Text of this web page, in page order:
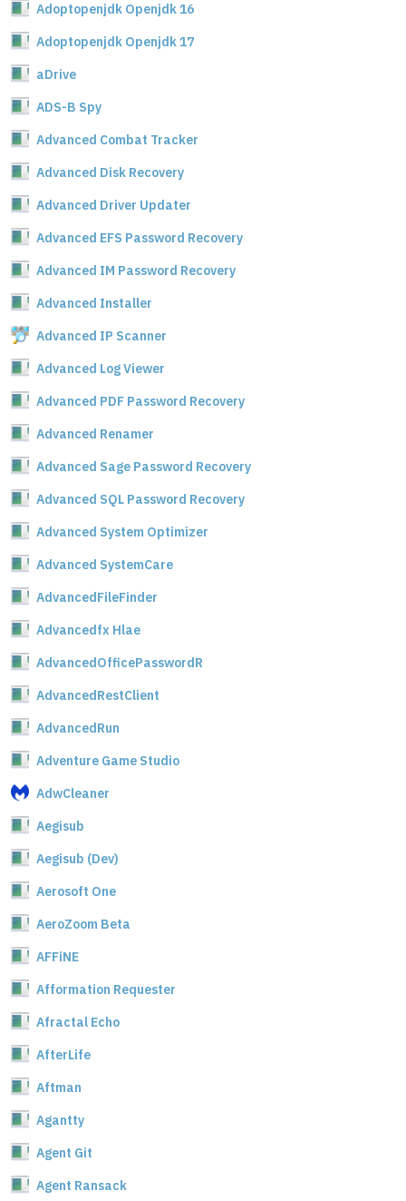
Adoptopenjdk Openjdk 16
Adoptopenjdk Openjdk 17
aDrive
ADS-B Spy
Advanced Combat Tracker
Advanced Disk Recovery
Advanced Driver Updater
Advanced EFS Password Recovery
Advanced IM Password Recovery
Advanced Installer
Advanced IP Scanner
Advanced Log Viewer
Advanced PDF Password Recovery
Advanced Renamer
Advanced Sage Password Recovery
Advanced SQL Password Recovery
Advanced System Optimizer
Advanced SystemCare
AdvancedFileFinder
Advancedfx Hlae
AdvancedOfficePasswordR
AdvancedRestClient
AdvancedRun
Adventure Game Studio
AdwCleaner
Aegisub
Aegisub (Dev)
Aerosoft One
AeroZoom Beta
AFFiNE
Afformation Requester
Afractal Echo
AfterLife
Aftman
Agantty
Agent Git
Agent Ransack